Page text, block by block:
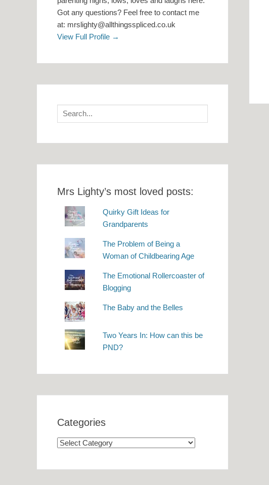
Got any questions? Feel free to contact me
at: mrslighty@allthingsspliced.co.uk
View Full Profile →
Search
for:
Mrs Lighty’s most loved posts:
Quirky Gift Ideas for
Grandparents
The Problem of Being a
Woman of Childbearing Age
The Emotional Rollercoaster of
Blogging
The Baby and the Belles
Two Years In: How can this be
PND?
Categories
Categories